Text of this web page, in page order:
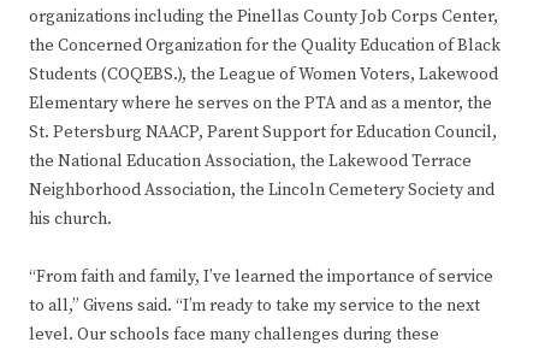
organizations including the Pinellas County Job Corps Center,
the Concerned Organization for the Quality Education of Black
Students (COQEBS.), the League of Women Voters, Lakewood
Elementary where he serves on the PTA and as a mentor, the
St. Petersburg NAACP, Parent Support for Education Council,
the National Education Association, the Lakewood Terrace
Neighborhood Association, the Lincoln Cemetery Society and
his church.
“From faith and family, I’ve learned the importance of service
to all,” Givens said. “I’m ready to take my service to the next
level. Our schools face many challenges during these